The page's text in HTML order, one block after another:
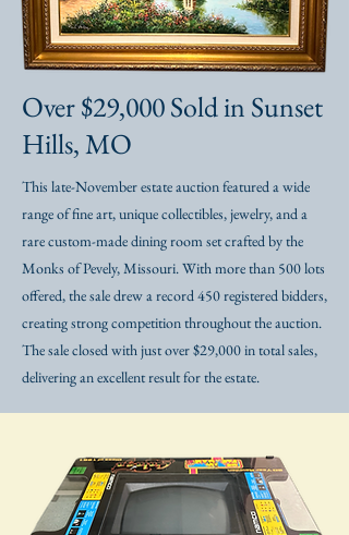
Over $29,000 Sold in Sunset
Hills, MO
This late-November estate auction featured a wide
range of fine art, unique collectibles, jewelry, and a
rare custom-made dining room set crafted by the
Monks of Pevely, Missouri. With more than 500 lots
offered, the sale drew a record 450 registered bidders,
creating strong competition throughout the auction.
The sale closed with just over $29,000 in total sales,
delivering an excellent result for the estate.